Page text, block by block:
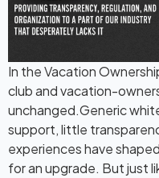
In the Vacation
club and vacation-
unchanged.Generic
support, little
experiences have
for an upgrade. But just